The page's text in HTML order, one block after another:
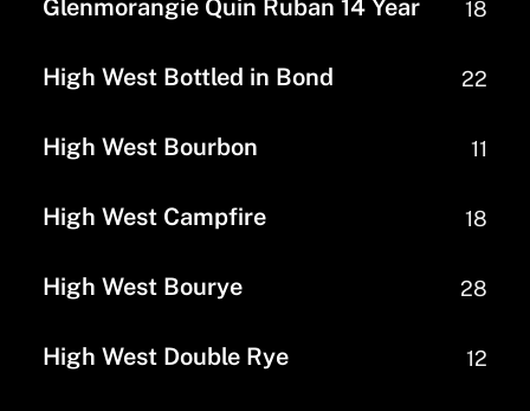
Glenmorangie Quin Ruban 14 Year 18
High West Bottled in Bond 22
High West Bourbon 11
High West Campfire 18
High West Bourye 28
High West Double Rye 12